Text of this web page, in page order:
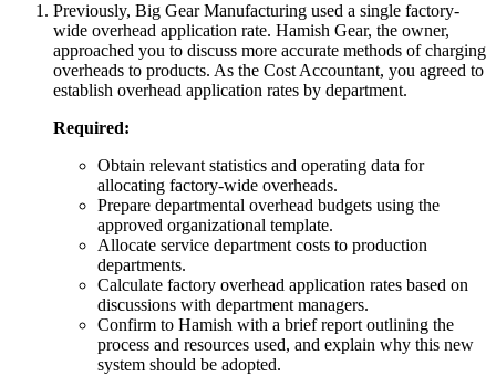
Previously, Big Gear Manufacturing used a single factory-
wide overhead application rate. Hamish Gear, the owner,
approached you to discuss more accurate methods of charging
overheads to products. As the Cost Accountant, you agreed to
establish overhead application rates by department.
Required:
Obtain relevant statistics and operating data for
allocating factory-wide overheads.
Prepare departmental overhead budgets using the
approved organizational template.
Allocate service department costs to production
departments.
Calculate factory overhead application rates based on
discussions with department managers.
Confirm to Hamish with a brief report outlining the
process and resources used, and explain why this new
system should be adopted.